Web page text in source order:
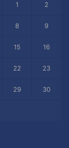
1 2
8 9
15 16
22 23
29 30